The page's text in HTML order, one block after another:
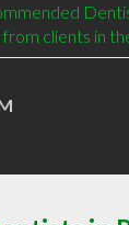
clients in